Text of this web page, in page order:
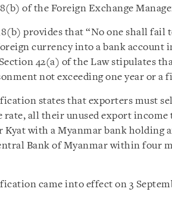
of the Foreign Exchange
provides that “No one shall fail
currency into a bank account
42(a) of the Law stipulates
not exceeding one year or a
states that exporters must
rate, all their unused export
Kyat with a Myanmar bank holding
Bank of Myanmar within four
came into effect on 3